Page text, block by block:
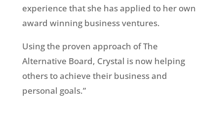
experience that she has applied to her own
award winning business ventures.
Using the proven approach of The
Alternative Board, Crystal is now helping
others to achieve their business and
personal goals.”